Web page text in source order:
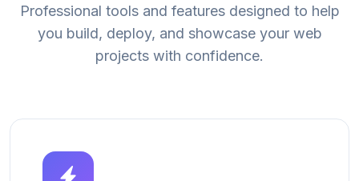
Professional tools and features designed to help
you build, deploy, and showcase your web
projects with confidence.